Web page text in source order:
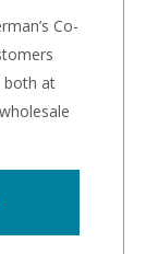
Co-
both at